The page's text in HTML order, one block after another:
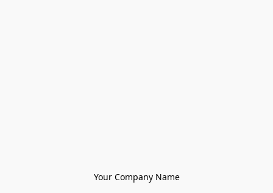
Your Company Name